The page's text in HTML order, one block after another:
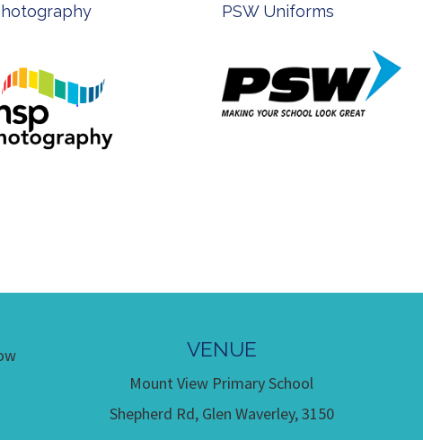
Office Supplies Ken Done - Australian Artist
VENUE
Mount View Primary School
Shepherd Rd, Glen Waverley, 3150